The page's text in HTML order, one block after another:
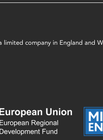
company in England and